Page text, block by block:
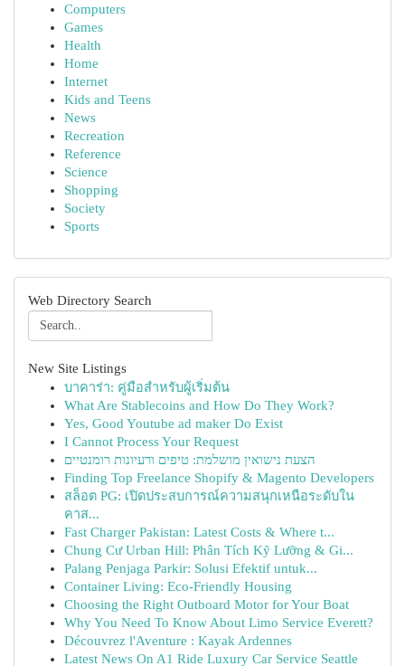
Computers
Games
Health
Home
Internet
Kids and Teens
News
Recreation
Reference
Science
Shopping
Society
Sports
Web Directory Search
New Site Listings
บาคาร่า: คู่มือสำหรับผู้เริ่มต้น
What Are Stablecoins and How Do They Work?
Yes, Good Youtube ad maker Do Exist
I Cannot Process Your Request
הצעת נישואין מושלמת: טיפים ורעיונות רומנטיים
Finding Top Freelance Shopify & Magento Developers
สล็อต PG: เปิดประสบการณ์ความสนุกเหนือระดับใน
คาส...
Fast Charger Pakistan: Latest Costs & Where t...
Chung Cư Urban Hill: Phân Tích Kỹ Lưỡng & Gi...
Palang Penjaga Parkir: Solusi Efektif untuk...
Container Living: Eco-Friendly Housing
Choosing the Right Outboard Motor for Your Boat
Why You Need To Know About Limo Service Everett?
Découvrez l'Aventure : Kayak Ardennes
Latest News On A1 Ride Luxury Car Service Seattle